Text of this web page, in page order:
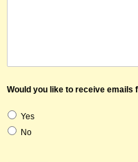
Would you like to receive emails
Yes
No